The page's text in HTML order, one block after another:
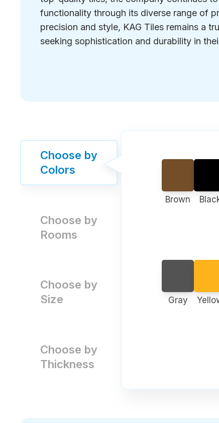
functionality through its diverse range of
precision and style, KAG Tiles remains a
seeking sophistication and durability in
Choose by
Colors
Choose by
Rooms
Choose by
Size
Choose by
Thickness
Brown
Gray